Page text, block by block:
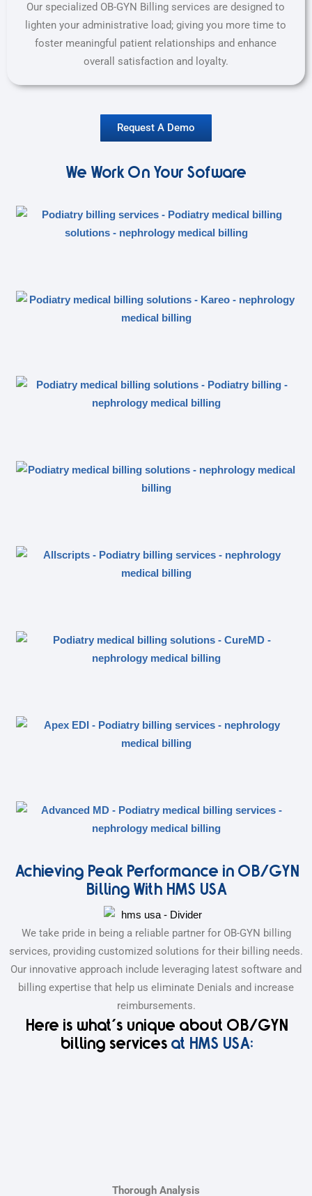
Our specialized OB-GYN Billing services are designed to
lighten your administrative load; giving you more time to
foster meaningful patient relationships and enhance
overall satisfaction and loyalty.
Request A Demo
We Work On Your Sofware
Achieving Peak Performance in OB/GYN
Billing With HMS USA
We take pride in being a reliable partner for OB-GYN billing
services, providing customized solutions for their billing needs.
Our innovative approach include leveraging latest software and
billing expertise that help us eliminate Denials and increase
reimbursements.
Here is what's unique about OB/GYN
billing services at HMS USA:
Thorough Analysis